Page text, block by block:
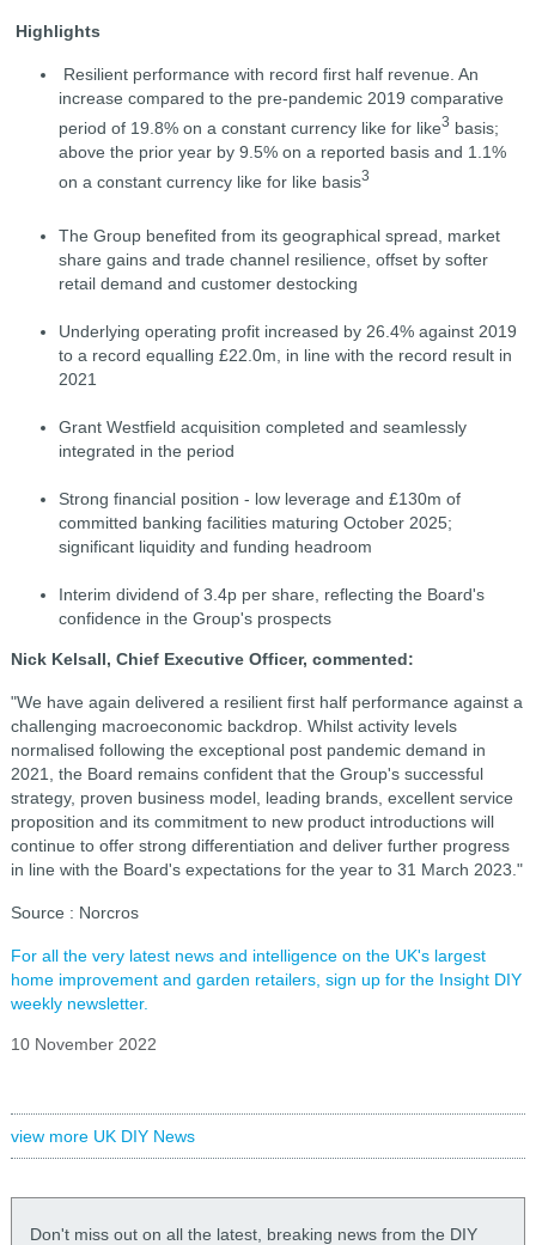
Highlights
Resilient performance with record first half revenue. An
increase compared to the pre-pandemic 2019 comparative
period of 19.8% on a constant currency like for like3 basis;
above the prior year by 9.5% on a reported basis and 1.1%
on a constant currency like for like basis3
The Group benefited from its geographical spread, market
share gains and trade channel resilience, offset by softer
retail demand and customer destocking
Underlying operating profit increased by 26.4% against 2019
to a record equalling £22.0m, in line with the record result in
2021
Grant Westfield acquisition completed and seamlessly
integrated in the period
Strong financial position - low leverage and £130m of
committed banking facilities maturing October 2025;
significant liquidity and funding headroom
Interim dividend of 3.4p per share, reflecting the Board's
confidence in the Group's prospects
Nick Kelsall, Chief Executive Officer, commented:
"We have again delivered a resilient first half performance against a
challenging macroeconomic backdrop. Whilst activity levels
normalised following the exceptional post pandemic demand in
2021, the Board remains confident that the Group's successful
strategy, proven business model, leading brands, excellent service
proposition and its commitment to new product introductions will
continue to offer strong differentiation and deliver further progress
in line with the Board's expectations for the year to 31 March 2023."
Source : Norcros
For all the very latest news and intelligence on the UK's largest
home improvement and garden retailers, sign up for the Insight DIY
weekly newsletter.
10 November 2022
view more UK DIY News
Don't miss out on all the latest, breaking news from the DIY